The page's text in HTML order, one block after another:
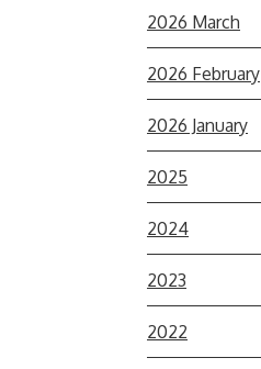
2026 March
2026 February
2026 January
2025
2024
2023
2022